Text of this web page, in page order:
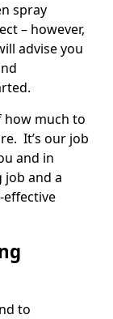
spray
– however,
advise you
how much to
It’s our job
and in
job and a
to